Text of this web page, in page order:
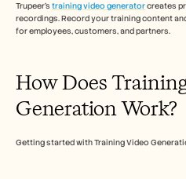
Trupeer's training video generator creates
recordings. Record your training content
for employees, customers, and partners.
How Does
Generation Work?
Getting started with Training Video
Careers